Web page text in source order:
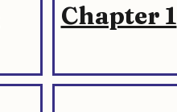
Chapter 1